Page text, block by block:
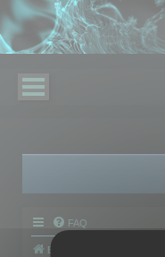
FAQ
Board index